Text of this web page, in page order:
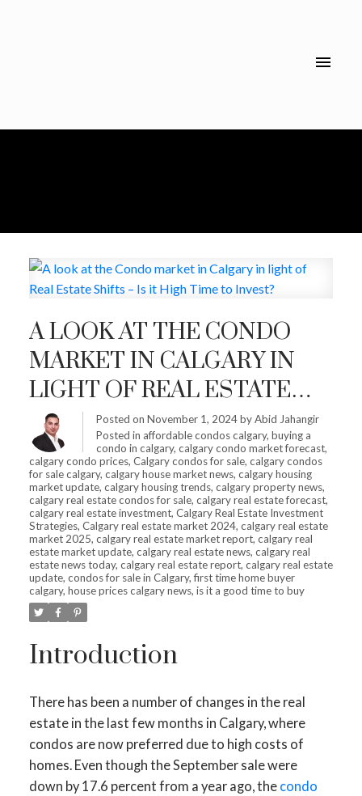
A LOOK AT THE CONDO
MARKET IN CALGARY IN
LIGHT OF REAL ESTATE
SHIFTS – IS IT HIGH TIME
TO INVEST?
Posted on November 1, 2024byAbid Jahangir
Posted in affordable condos calgary, buying a
condo in calgary, calgary condo market forecast,
calgary condo prices, Calgary condos for sale, calgary condos
for sale calgary, calgary house market news, calgary housing
market update, calgary housing trends, calgary property news,
calgary real estate condos for sale, calgary real estate forecast,
calgary real estate investment, Calgary Real Estate Investment
Strategies, Calgary real estate market 2024, calgary real estate
market 2025, calgary real estate market report, calgary real
estate market update, calgary real estate news, calgary real
estate news today, calgary real estate report, calgary real estate
update, condos for sale in Calgary,first time home buyer
calgary, house prices calgary news, is it a good time to buy
Introduction
There has been a number of changes in the real
estate in the last few months in Calgary, where
condos are now preferred due to high costs of
homes. Even though the September sale were
down by 17.6 percent from a year ago, the condo